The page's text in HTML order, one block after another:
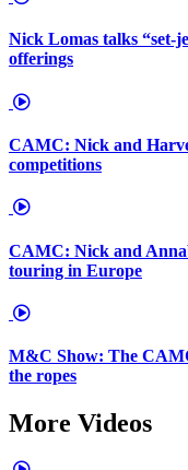
Nick Lomas talks “set-
offerings
CAMC: Nick and
competitions
CAMC: Nick and
touring in Europe
M&C Show: The
the ropes
More Videos